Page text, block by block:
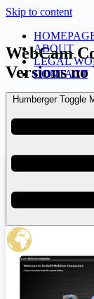
Skip to content
ABOUT
LEGAL
CONTACT
Humberger Toggle
WebCam
Versions
June 5, 2026
Activs